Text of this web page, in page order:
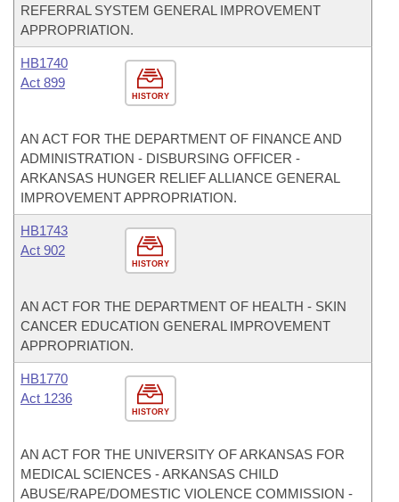
REFERRAL SYSTEM GENERAL IMPROVEMENT
APPROPRIATION.
HISTORY
HB1740
Act 899
AN ACT FOR THE DEPARTMENT OF FINANCE AND
ADMINISTRATION - DISBURSING OFFICER -
ARKANSAS HUNGER RELIEF ALLIANCE GENERAL
IMPROVEMENT APPROPRIATION.
HISTORY
HB1743
Act 902
AN ACT FOR THE DEPARTMENT OF HEALTH - SKIN
CANCER EDUCATION GENERAL IMPROVEMENT
APPROPRIATION.
HISTORY
HB1770
Act 1236
AN ACT FOR THE UNIVERSITY OF ARKANSAS FOR
MEDICAL SCIENCES - ARKANSAS CHILD
ABUSE/RAPE/DOMESTIC VIOLENCE COMMISSION -